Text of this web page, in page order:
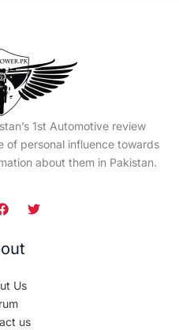
1st Automotive review
of personal influence towards
about them in Pakistan.
Us
us